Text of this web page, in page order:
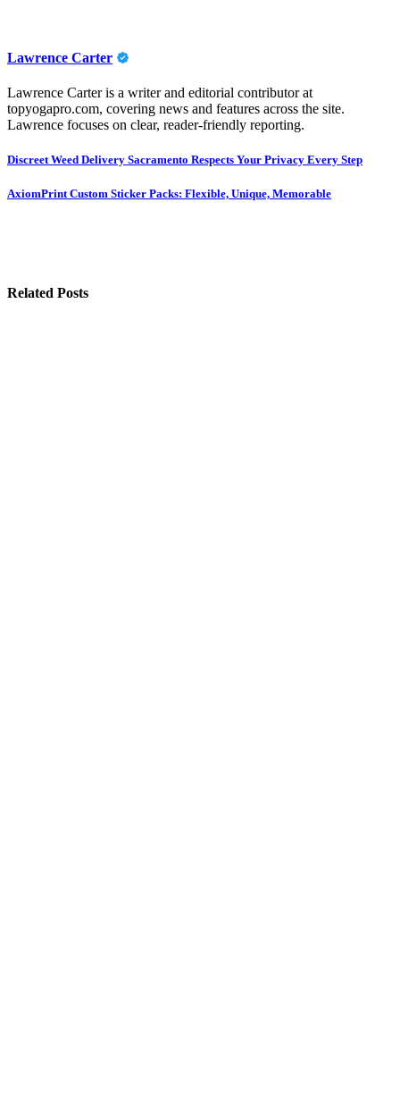
Lawrence Carter
Lawrence Carter is a writer and editorial contributor at
topyogapro.com, covering news and features across the site.
Lawrence focuses on clear, reader-friendly reporting.
Post
navigation
Discreet Weed Delivery Sacramento Respects Your Privacy Every Step
AxiomPrint Custom Sticker Packs: Flexible, Unique, Memorable
Related Posts